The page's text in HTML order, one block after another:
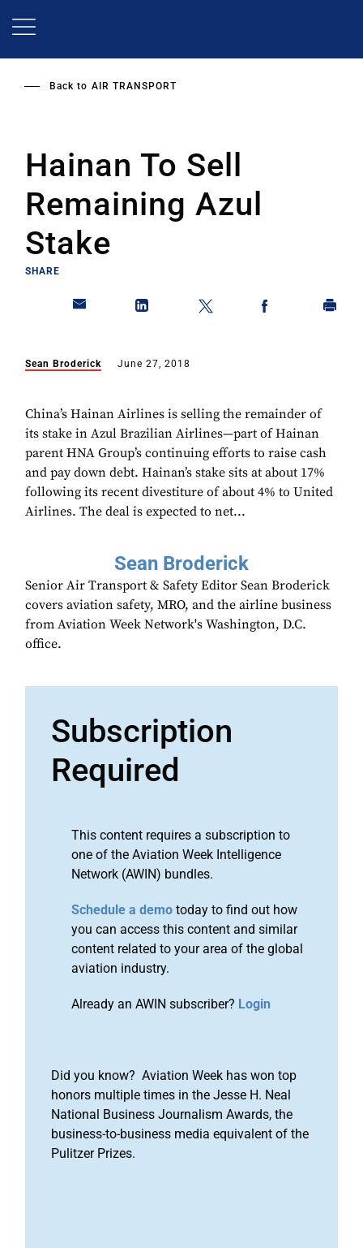
Back to AIR TRANSPORT
Hainan To Sell
Remaining Azul
Stake
SHARE
Sean Broderick June 27, 2018
China’s Hainan Airlines is selling the remainder of
its stake in Azul Brazilian Airlines—part of Hainan
parent HNA Group’s continuing efforts to raise cash
and pay down debt. Hainan’s stake sits at about 17%
following its recent divestiture of about 4% to United
Airlines. The deal is expected to net...
Sean Broderick
Senior Air Transport & Safety Editor Sean Broderick
covers aviation safety, MRO, and the airline business
from Aviation Week Network's Washington, D.C.
office.
Subscription
Required
This content requires a subscription to
one of the Aviation Week Intelligence
Network (AWIN) bundles.
Schedule a demo today to find out how
you can access this content and similar
content related to your area of the global
aviation industry.
Already an AWIN subscriber? Login
Did you know? Aviation Week has won top
honors multiple times in the Jesse H. Neal
National Business Journalism Awards, the
business-to-business media equivalent of the
Pulitzer Prizes.